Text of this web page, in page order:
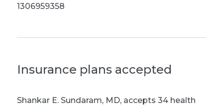
1306959358
Insurance plans accepted
Shankar E. Sundaram, MD, accepts 34 health